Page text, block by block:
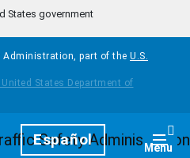
States government
Administration, part of the U.S.
Español Menu